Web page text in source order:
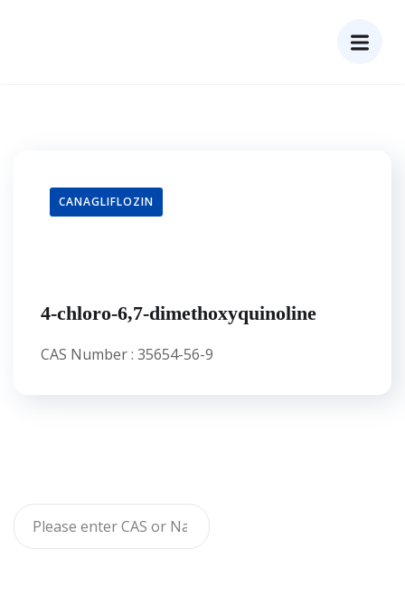
CANAGLIFLOZIN
4-chloro-6,7-dimethoxyquinoline
CAS Number : 35654-56-9